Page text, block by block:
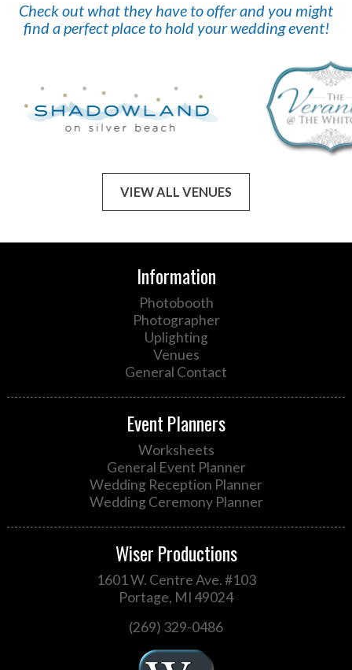
Check out what they have to offer and you might
find a perfect place to hold your wedding event!
VIEW ALL VENUES
Information
Photobooth
Photographer
Uplighting
Venues
General Contact
Event Planners
Worksheets
General Event Planner
Wedding Reception Planner
Wedding Ceremony Planner
Wiser Productions
1601 W. Centre Ave. #103
Portage, MI 49024
(269) 329-0486